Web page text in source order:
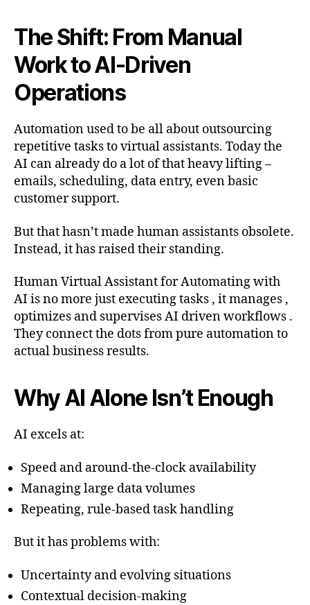
The Shift: From Manual
Work to AI-Driven
Operations
Automation used to be all about outsourcing
repetitive tasks to virtual assistants. Today the
AI can already do a lot of that heavy lifting –
emails, scheduling, data entry, even basic
customer support.
But that hasn’t made human assistants obsolete.
Instead, it has raised their standing.
Human Virtual Assistant for Automating with
AI is no more just executing tasks , it manages ,
optimizes and supervises AI driven workflows .
They connect the dots from pure automation to
actual business results.
Why AI Alone Isn’t Enough
AI excels at:
Speed and around-the-clock availability
Managing large data volumes
Repeating, rule-based task handling
But it has problems with:
Uncertainty and evolving situations
Contextual decision-making